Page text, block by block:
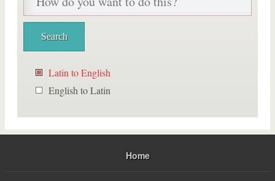
Latin to English
English to Latin
Home